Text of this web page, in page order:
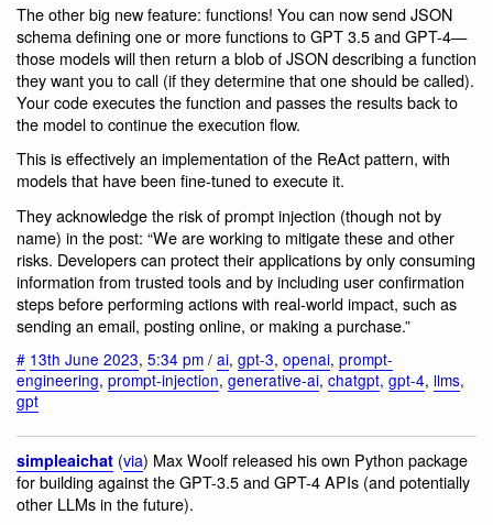
The other big new feature: functions! You can now send JSON
schema defining one or more functions to GPT 3.5 and GPT-4—
those models will then return a blob of JSON describing a function
they want you to call (if they determine that one should be called).
Your code executes the function and passes the results back to
the model to continue the execution flow.
This is effectively an implementation of the ReAct pattern, with
models that have been fine-tuned to execute it.
They acknowledge the risk of prompt injection (though not by
name) in the post: “We are working to mitigate these and other
risks. Developers can protect their applications by only consuming
information from trusted tools and by including user confirmation
steps before performing actions with real-world impact, such as
sending an email, posting online, or making a purchase.”
# 13th June 2023, 5:34 pm / ai, gpt-3, openai, prompt-
engineering, prompt-injection, generative-ai, chatgpt, gpt-4, llms,
gpt
simpleaichat (via) Max Woolf released his own Python package
for building against the GPT-3.5 and GPT-4 APIs (and potentially
other LLMs in the future).